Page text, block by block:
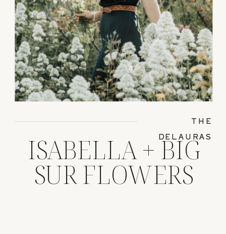
ISABELLA + BIG
SUR FLOWERS
THE
DELAURAS